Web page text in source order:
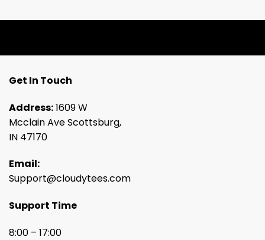
Get In Touch
Address:1609 W
Mcclain Ave Scottsburg,
IN 47170
Email:
Support@cloudytees.com
Support Time
8:00 – 17:00